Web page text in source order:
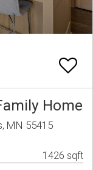
Home
MN 55415
1426 sqft